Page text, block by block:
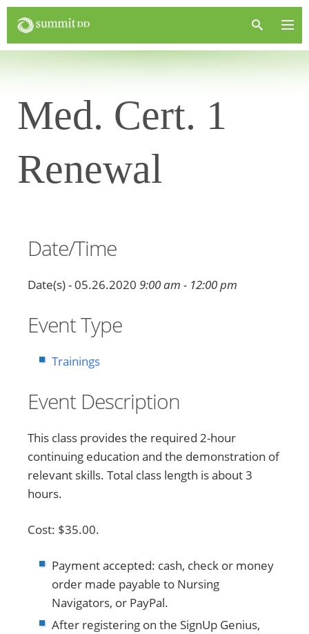
Med. Cert. 1
Renewal
Date/Time
Date(s) - 05.26.2020 9:00 am - 12:00 pm
Event Type
Trainings
Event Description
This class provides the required 2-hour
continuing education and the demonstration of
relevant skills. Total class length is about 3
hours.
Cost: $35.00.
Payment accepted: cash, check or money
order made payable to Nursing
Navigators, or PayPal.
After registering on the SignUp Genius,